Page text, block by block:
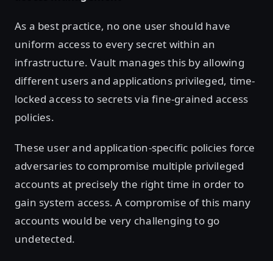
As a best practice, no one user should have
uniform access to every secret within an
infrastructure. Vault manages this by allowing
different users and applications privileged, time-
locked access to secrets via fine-grained access
policies.
These user and application-specific policies force
adversaries to compromise multiple privileged
accounts at precisely the right time in order to
gain system access. A compromise of this many
accounts would be very challenging to go
undetected.